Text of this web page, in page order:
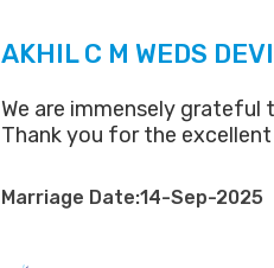
AKHIL C M WEDS
We are immensely
Thank you for the
Marriage Date:14-Sep-2025